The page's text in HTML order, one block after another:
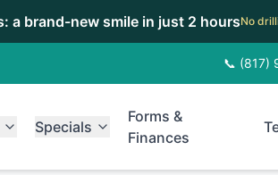
a brand-new smile in just 2 hoursNo
📞 (817)
Specials
Forms &
Finances